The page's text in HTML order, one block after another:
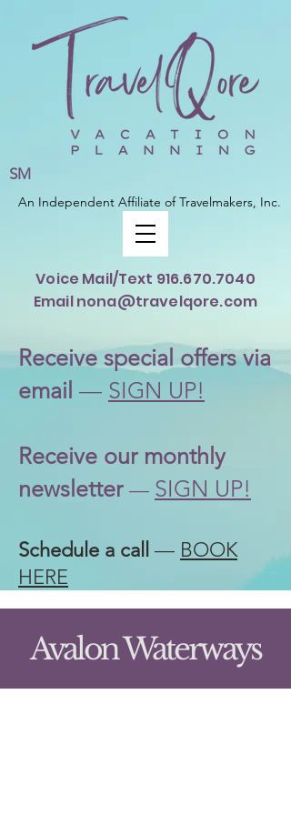
Voice Mail/Text 916.670.7040
Email nona@travelqore.com
Receive special offers via
email — SIGN UP!
Receive our monthly
newsletter — SIGN UP!
Schedule a call — BOOK
HERE
An Independent Affiliate of Travelmakers, Inc.
SM
Avalon Waterways